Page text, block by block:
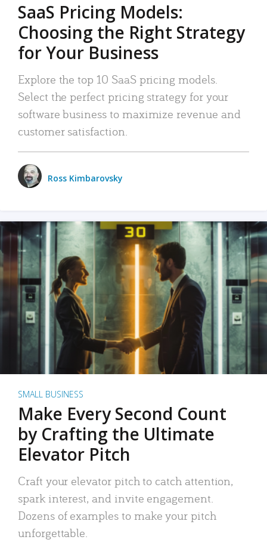
SaaS Pricing Models:
Choosing the Right Strategy
for Your Business
Explore the top 10 SaaS pricing models.
Select the perfect pricing strategy for your
software business to maximize revenue and
customer satisfaction.
Ross Kimbarovsky
SMALL BUSINESS
Make Every Second Count
by Crafting the Ultimate
Elevator Pitch
Craft your elevator pitch to catch attention,
spark interest, and invite engagement.
Dozens of examples to make your pitch
unforgettable.